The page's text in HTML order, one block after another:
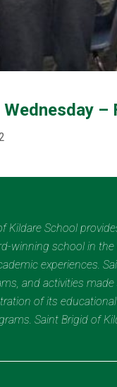
–
Kildare School
winning school in
experiences.
and activities
of its
Saint Brigid of